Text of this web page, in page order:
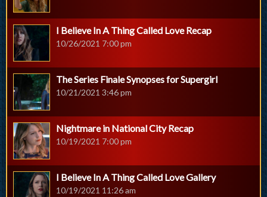
I Believe In A Thing Called Love Recap
10/26/2021 7:00 pm
The Series Finale Synopses for Supergirl
10/21/2021 3:46 pm
Nightmare in National City Recap
10/19/2021 7:00 pm
I Believe In A Thing Called Love Gallery
10/19/2021 11:26 am